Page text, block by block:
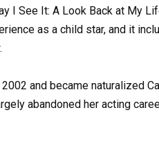
I See It: A Look Back at My
as a child star, and it
and became naturalized
abandoned her acting